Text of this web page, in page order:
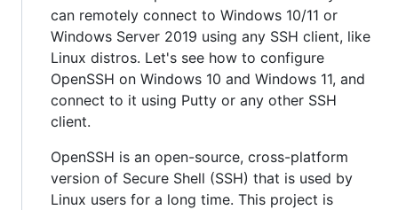
can remotely connect to Windows 10/11 or
Windows Server 2019 using any SSH client, like
Linux distros. Let's see how to configure
OpenSSH on Windows 10 and Windows 11, and
connect to it using Putty or any other SSH
client.
OpenSSH is an open-source, cross-platform
version of Secure Shell (SSH) that is used by
Linux users for a long time. This project is